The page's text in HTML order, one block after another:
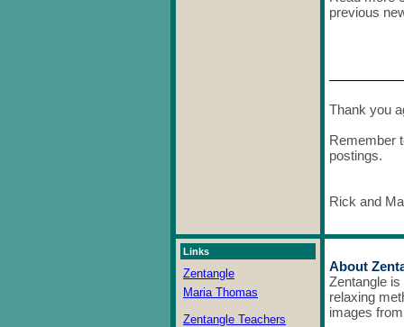
previous
Thank you
Remember
postings.
Rick and
Links
Zentangle
Maria Thomas
Zentangle Teachers
About
Zentangle
relaxing
images